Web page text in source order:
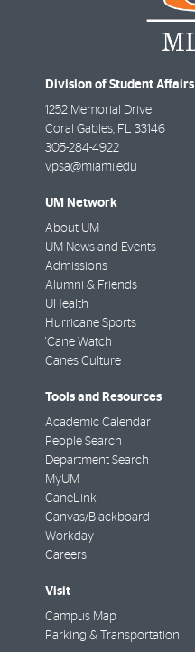
Division of Student Affairs
1252 Memorial Drive
Coral Gables FL
33146
305-284-4922
vpsa@miami.edu
UM Network
About UM
UM News and Events
Admissions
Alumni & Friends
UHealth
Hurricane Sports
'Cane Watch
Canes Culture
Tools and Resources
Academic Calendar
People Search
Department Search
MyUM
CaneLink
Canvas/Blackboard
Workday
Careers
Visit
Campus Map
Parking & Transportation